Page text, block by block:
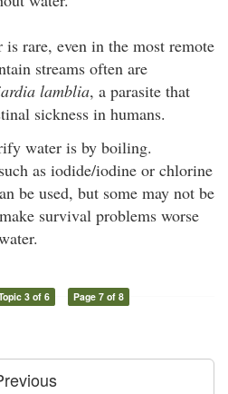
rare, even in the most remote
streams often are
lamblia, a parasite that
sickness in humans.
water is by boiling.
as iodide/iodine or chlorine
be used, but some may not be
survival problems worse
3 of 6 Page 7 of 8